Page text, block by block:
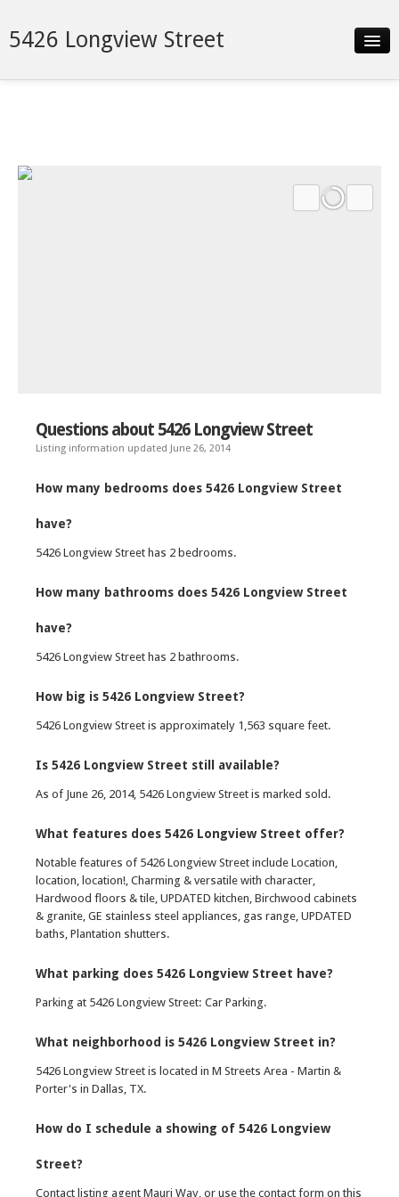
5426 Longview Street
Neighborhood
Questions about 5426 Longview Street
Listing information updated June 26, 2014
How many bedrooms does 5426 Longview Street
have?
5426 Longview Street has 2 bedrooms.
How many bathrooms does 5426 Longview Street
have?
5426 Longview Street has 2 bathrooms.
How big is 5426 Longview Street?
5426 Longview Street is approximately 1,563 square feet.
Is 5426 Longview Street still available?
As of June 26, 2014, 5426 Longview Street is marked sold.
What features does 5426 Longview Street offer?
Notable features of 5426 Longview Street include Location,
location, location!, Charming & versatile with character,
Hardwood floors & tile, UPDATED kitchen, Birchwood cabinets
& granite, GE stainless steel appliances, gas range, UPDATED
baths, Plantation shutters.
What parking does 5426 Longview Street have?
Parking at 5426 Longview Street: Car Parking.
What neighborhood is 5426 Longview Street in?
5426 Longview Street is located in M Streets Area - Martin &
Porter's in Dallas, TX.
How do I schedule a showing of 5426 Longview
Street?
Contact listing agent Mauri Way, or use the contact form on this